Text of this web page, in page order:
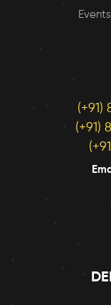
(+91)
(+91)